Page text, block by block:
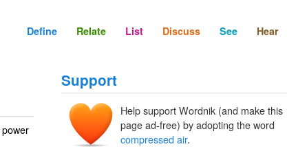
Define Relate List Discuss See Hear
Support
Help support Wordnik (and make this
page ad-free) by adopting the word
compressed air.